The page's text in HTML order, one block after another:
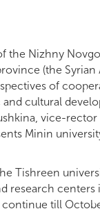
the Nizhny
(the Syrian
of
cultural
vice-
Minin
Tishreen
research centers
till